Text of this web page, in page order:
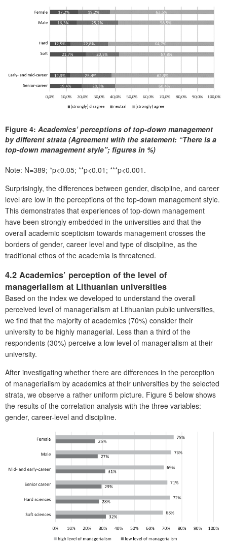
Figure 4: Academics’ perceptions of top-down management
by different strata (Agreement with the statement: “There is a
top-down management style”; figures in %)
Note: N=389; *p<0.05; **p<0.01; ***p<0.001.
Surprisingly, the differences between gender, discipline, and career
level are low in the perceptions of the top-down management style.
This demonstrates that experiences of top-down management
have been strongly embedded in the universities and that the
overall academic scepticism towards management crosses the
borders of gender, career level and type of discipline, as the
traditional ethos of the academia is threatened.
4.2 Academics’ perception of the level of
managerialism at Lithuanian universities
Based on the index we developed to understand the overall
perceived level of managerialism at Lithuanian public universities,
we find that the majority of academics (70%) consider their
university to be highly managerial. Less than a third of the
respondents (30%) perceive a low level of managerialism at their
university.
After investigating whether there are differences in the perception
of managerialism by academics at their universities by the selected
strata, we observe a rather uniform picture. Figure 5 below shows
the results of the correlation analysis with the three variables:
gender, career-level and discipline.